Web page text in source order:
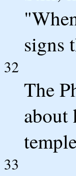
signs
32
The
about
33